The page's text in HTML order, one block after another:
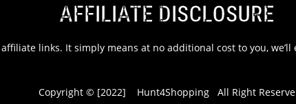
AFFILIATE DISCLOSURE
links. It simply means at no additional cost to you,
Copyright © [2022] Hunt4Shopping All Right Reserve